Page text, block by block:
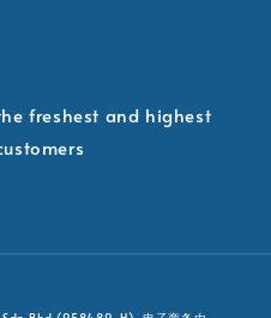
freshest and highest